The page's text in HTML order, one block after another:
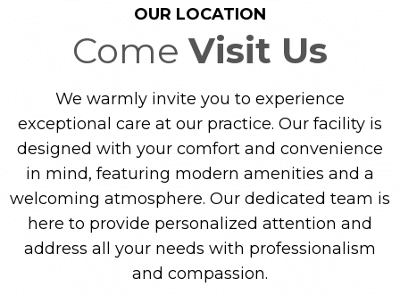
OUR LOCATION
ComeVisit Us
We warmly invite you to experience
exceptional care at our practice. Our facility is
designed with your comfort and convenience
in mind, featuring modern amenities and a
welcoming atmosphere. Our dedicated team is
here to provide personalized attention and
address all your needs with professionalism
and compassion.